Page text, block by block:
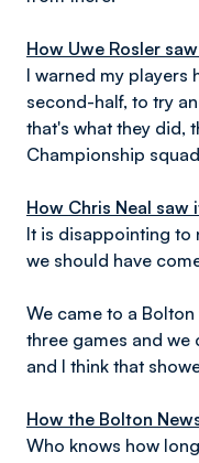
How Uwe Rosler
I warned my players
second-half, to try
that's what they did,
Championship
How Chris Neal saw
It is disappointing to
we should have
We came to a
three games and we
and I think that
How the Bolton
Who knows how